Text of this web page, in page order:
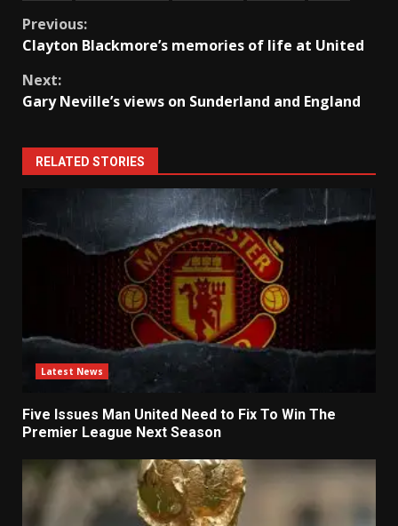
Continue
Reading
Previous:
Clayton Blackmore’s memories of life at United
Next:
Gary Neville’s views on Sunderland and England
RELATED STORIES
Latest News
Five Issues Man United Need to Fix To Win The
Premier League Next Season